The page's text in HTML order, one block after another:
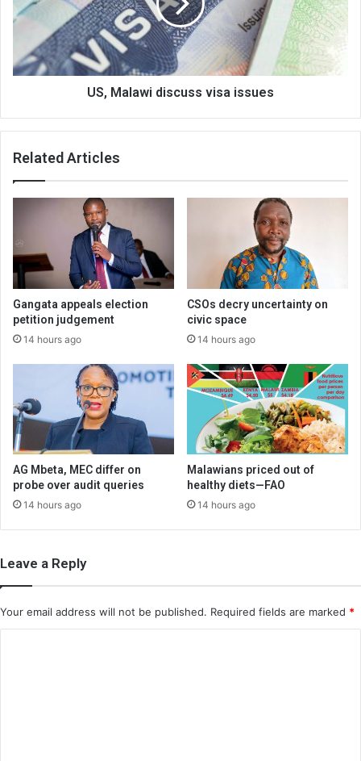
issues
US, Malawi discuss visa issues
Related Articles
Gangata appeals election
petition judgement
14 hours ago
CSOs decry uncertainty on
civic space
14 hours ago
AG Mbeta, MEC differ on
probe over audit queries
14 hours ago
Malawians priced out of
healthy diets—FAO
14 hours ago
Leave a Reply
Your email address will not be published. Required fields are marked *